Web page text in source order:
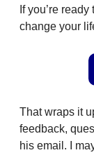
If you’re
change your
That wraps it
feedback,
his email. I